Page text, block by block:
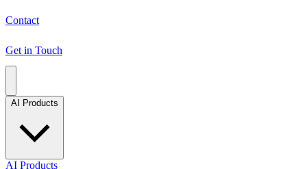
Contact
Get in Touch
AI Products
AI Products